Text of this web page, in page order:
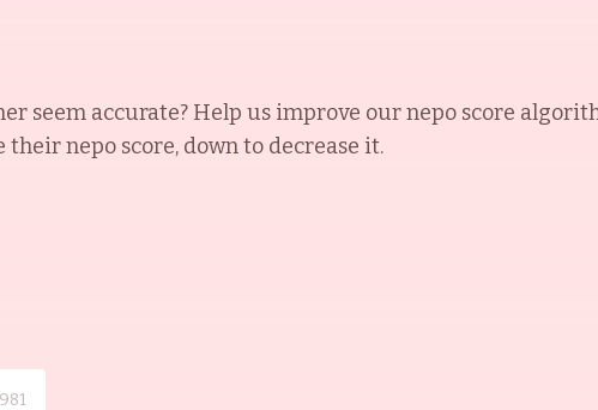
seem accurate? Help us improve our nepo score
their nepo score, down to decrease it.